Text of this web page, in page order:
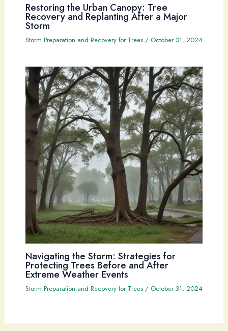
Restoring the Urban Canopy: Tree
Recovery and Replanting After a Major
Storm
Storm Preparation and Recovery for Trees/ October 31, 2024
Navigating the Storm: Strategies for
Protecting Trees Before and After
Extreme Weather Events
Storm Preparation and Recovery for Trees/ October 31, 2024